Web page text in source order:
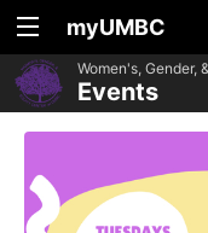
myUMBC
Women's, Gender,
Events